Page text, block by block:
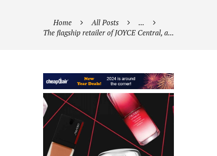
Home All Posts
...
The flagship retailer of JOYCE Central, a...